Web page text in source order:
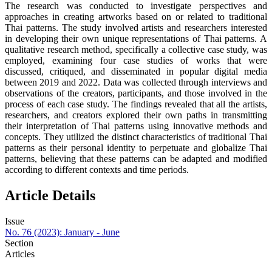
The research was conducted to investigate perspectives and
approaches in creating artworks based on or related to traditional
Thai patterns. The study involved artists and researchers interested
in developing their own unique representations of Thai patterns. A
qualitative research method, specifically a collective case study, was
employed, examining four case studies of works that were
discussed, critiqued, and disseminated in popular digital media
between 2019 and 2022. Data was collected through interviews and
observations of the creators, participants, and those involved in the
process of each case study. The findings revealed that all the artists,
researchers, and creators explored their own paths in transmitting
their interpretation of Thai patterns using innovative methods and
concepts. They utilized the distinct characteristics of traditional Thai
patterns as their personal identity to perpetuate and globalize Thai
patterns, believing that these patterns can be adapted and modified
according to different contexts and time periods.
Article Details
Issue
No. 76 (2023): January - June
Section
Articles